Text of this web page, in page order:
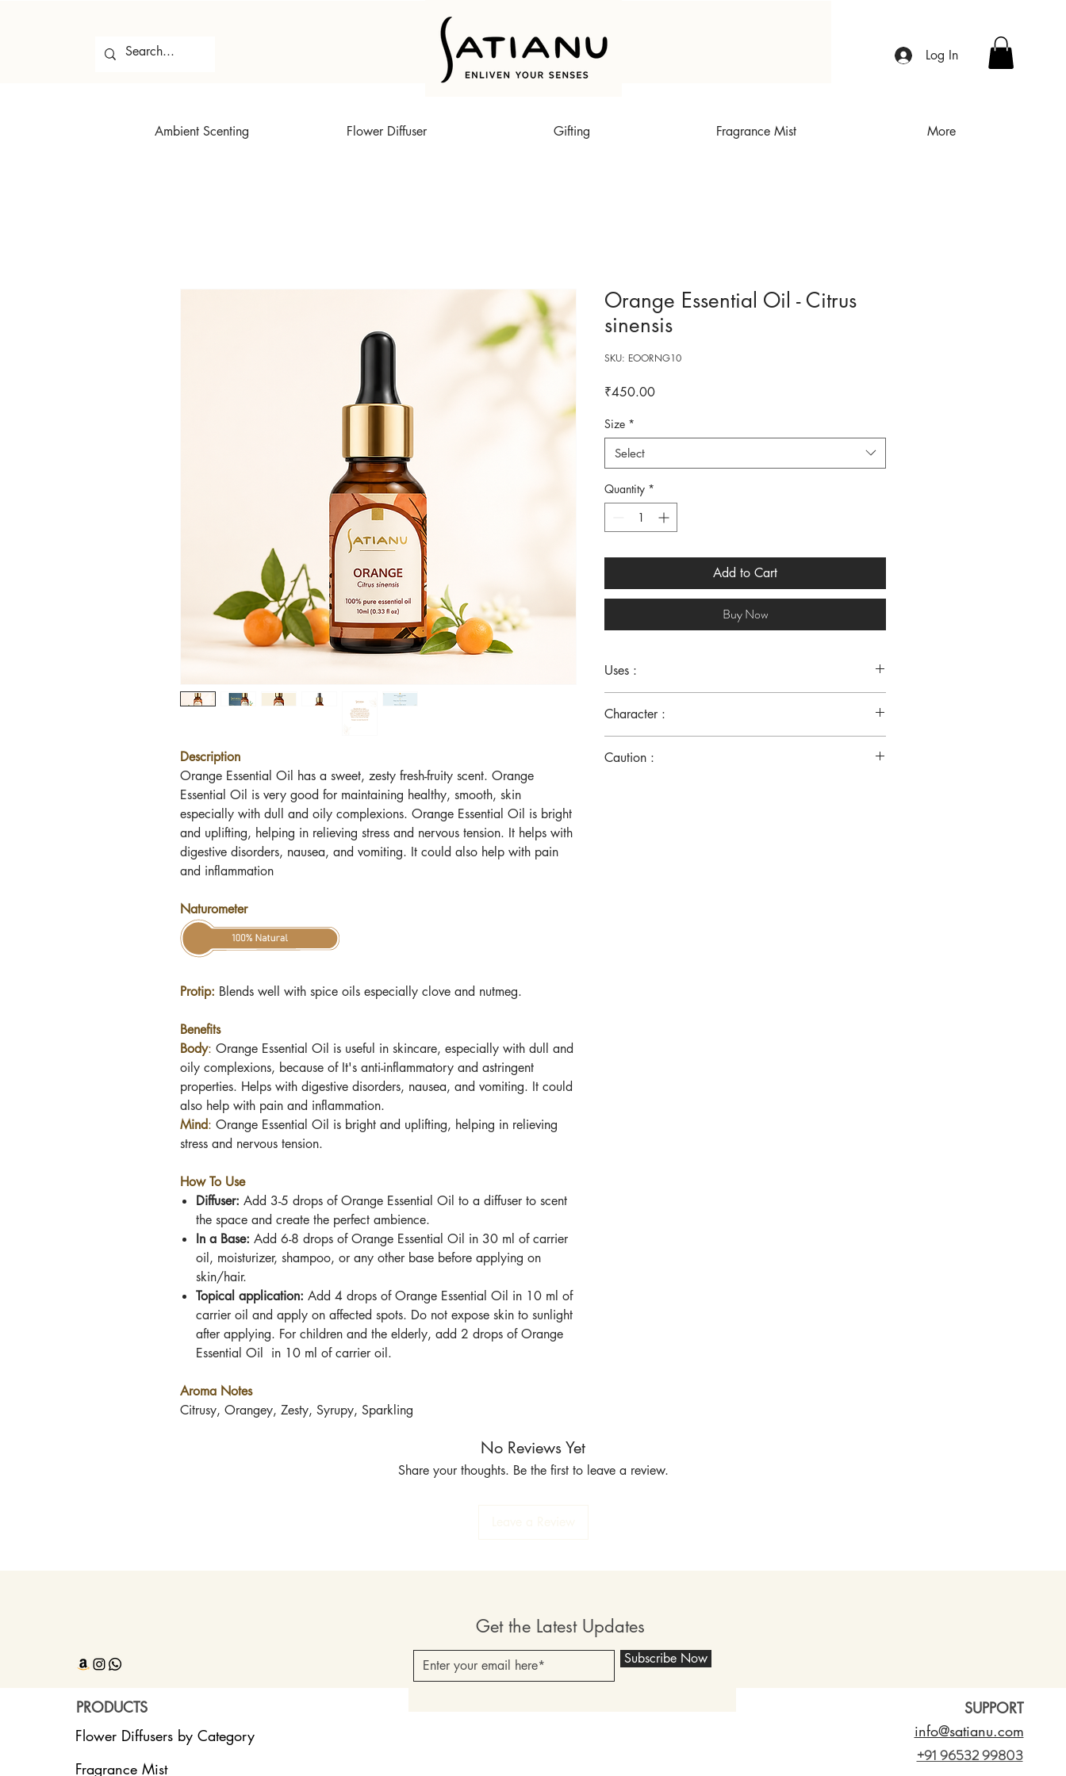
Log In
Ambient Scenting Flower Diffuser Gifting Fragrance Mist More
Description
Orange Essential Oil has a sweet, zesty fresh-fruity scent. Orange
Essential Oil is very good for maintaining healthy, smooth, skin
especially with dull and oily complexions. Orange Essential Oil is bright
and uplifting, helping in relieving stress and nervous tension. It helps with
digestive disorders, nausea, and vomiting. It could also help with pain
and inflammation
Naturometer
Protip: Blends well with spice oils especially clove and nutmeg.
Benefits
Body: Orange Essential Oil is useful in skincare, especially with dull and
oily complexions, because of It's anti-inflammatory and astringent
properties. Helps with digestive disorders, nausea, and vomiting. It could
also help with pain and inflammation.
Mind: Orange Essential Oil is bright and uplifting, helping in relieving
stress and nervous tension.
How To Use
Diffuser: Add 3-5 drops ofOrange Essential Oil to a diffuser to scent
the space and create the perfect ambience.
In a Base: Add 6-8 drops ofOrange Essential Oil in 30 ml of carrier
oil, moisturizer, shampoo, or any other base before applying on
skin/hair.
Topical application: Add 4 drops ofOrange Essential Oil in 10 ml of
carrier oil and apply on affected spots. Do not expose skin to sunlight
after applying. For children and the elderly, add 2 drops ofOrange
Essential Oil in 10 ml of carrier oil.
Aroma Notes
Citrusy, Orangey, Zesty, Syrupy, Sparkling
Orange Essential Oil - Citrus
sinensis
SKU: EOORNG10
₹450.00Price
Size *
Select
Quantity *
Add to Cart
Buy Now
Uses :
Character :
Caution :
No Reviews Yet
Share your thoughts. Be the first to leave a review.
PRODUCTS
Flower Diffusers by Category
Fragrance Mist
SUPPORT
info@satianu.com
+91 96532 99803
Get the Latest Updates
Subscribe Now